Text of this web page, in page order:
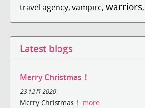
travel agency, vampire, warriors,
Latest blogs
Merry Christmas！
23 12月 2020
Merry Christmas！ more